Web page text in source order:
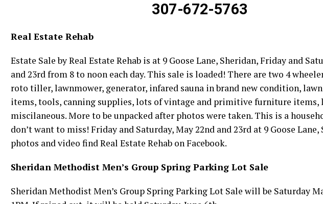
307-672-5763
Real Estate Rehab
Estate Sale by Real Estate Rehab is at 9 Goose Lane, Sheridan, Friday and
and 23rd from 8 to noon each day. This sale is loaded! There are two 4
roto tiller, lawnmower, generator, infared sauna in brand new condition,
items, tools, canning supplies, lots of vintage and primitive furniture items,
miscilaneous. More to be unpacked after photos were taken. This is a
don’t want to miss! Friday and Saturday, May 22nd and 23rd at 9 Goose Lane,
photos and video find Real Estate Rehab on Facebook.
Sheridan Methodist Men’s Group Spring Parking Lot Sale
Sheridan Methodist Men’s Group Spring Parking Lot Sale will be Saturday